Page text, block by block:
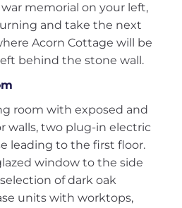
memorial on your left,
and take the next
Acorn Cottage will be
behind the stone wall.
room with exposed and
walls, two plug-in electric
leading to the first floor.
window to the side
of dark oak
units with worktops,